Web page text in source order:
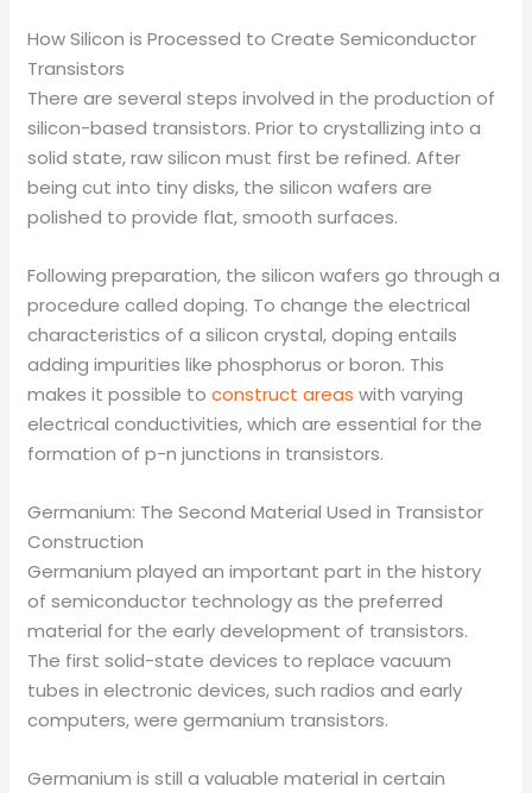
How Silicon is Processed to Create Semiconductor
Transistors
There are several steps involved in the production of
silicon-based transistors. Prior to crystallizing into a
solid state, raw silicon must first be refined. After
being cut into tiny disks, the silicon wafers are
polished to provide flat, smooth surfaces.
Following preparation, the silicon wafers go through a
procedure called doping. To change the electrical
characteristics of a silicon crystal, doping entails
adding impurities like phosphorus or boron. This
makes it possible toconstruct areas with varying
electrical conductivities, which are essential for the
formation of p-n junctions in transistors.
Germanium: The Second Material Used in Transistor
Construction
Germanium played an important part in the history
of semiconductor technology as the preferred
material for the early development of transistors.
The first solid-state devices to replace vacuum
tubes in electronic devices, such radios and early
computers, were germanium transistors.
Germanium is still a valuable material in certain